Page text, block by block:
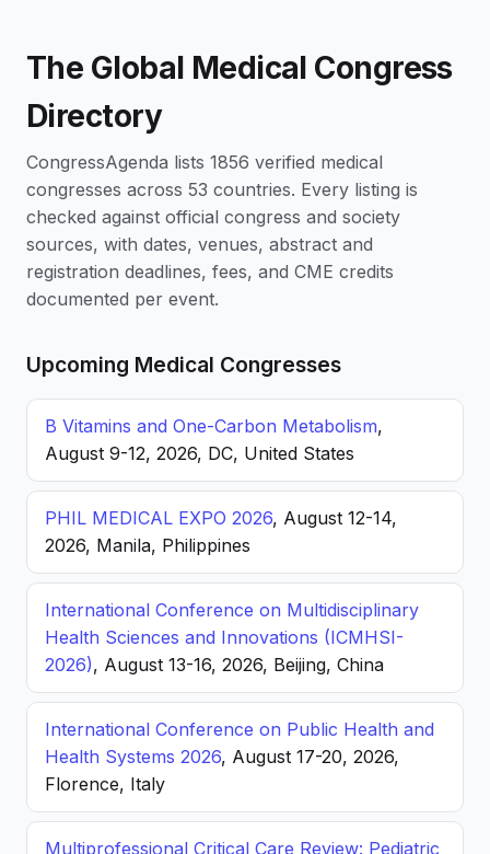
The Global Medical Congress
Directory
CongressAgenda lists 1856 verified medical
congresses across 53 countries. Every listing is
checked against official congress and society
sources, with dates, venues, abstract and
registration deadlines, fees, and CME credits
documented per event.
Upcoming Medical Congresses
B Vitamins and One-Carbon Metabolism,
August 9-12, 2026, DC, United States
PHIL MEDICAL EXPO 2026, August 12-14,
2026, Manila, Philippines
International Conference on Multidisciplinary
Health Sciences and Innovations (ICMHSI-
2026), August 13-16, 2026, Beijing, China
International Conference on Public Health and
Health Systems 2026, August 17-20, 2026,
Florence, Italy
Multiprofessional Critical Care Review: Pediatric